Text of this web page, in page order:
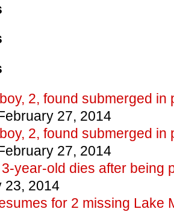
2, found submerged in
27, 2014
2, found submerged in
27, 2014
year-old dies after being
23, 2014
for 2 missing Lake